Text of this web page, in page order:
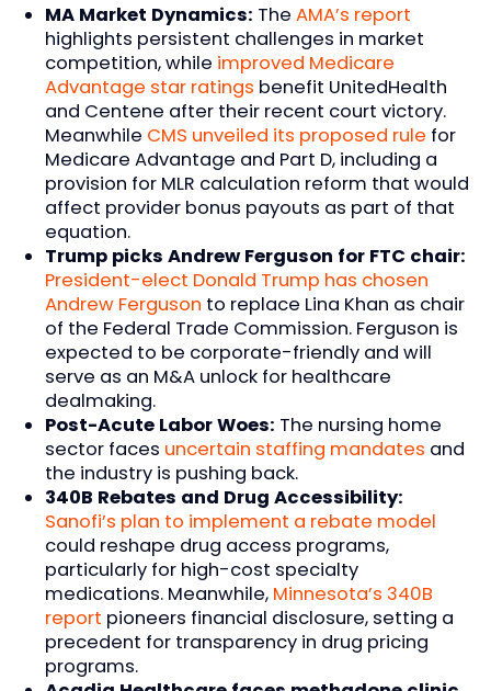
MA Market Dynamics: The AMA’s report
highlights persistent challenges in market
competition, while improved Medicare
Advantage star ratings benefit UnitedHealth
and Centene after their recent court victory.
Meanwhile CMS unveiled its proposed rule for
Medicare Advantage and Part D, including a
provision for MLR calculation reform that would
affect provider bonus payouts as part of that
equation.
Trump picks Andrew Ferguson for FTC chair:
President-elect Donald Trump has chosen
Andrew Ferguson to replace Lina Khan as chair
of the Federal Trade Commission. Ferguson is
expected to be corporate-friendly and will
serve as an M&A unlock for healthcare
dealmaking.
Post-Acute Labor Woes: The nursing home
sector faces uncertain staffing mandates and
the industry is pushing back.
340B Rebates and Drug Accessibility:
Sanofi’s plan to implement a rebate model
could reshape drug access programs,
particularly for high-cost specialty
medications. Meanwhile, Minnesota’s 340B
report pioneers financial disclosure, setting a
precedent for transparency in drug pricing
programs.